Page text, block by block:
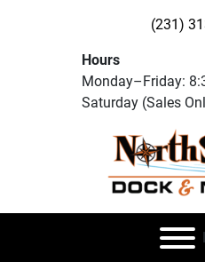
(231)
Hours
Monday–Friday:
Saturday (Sales